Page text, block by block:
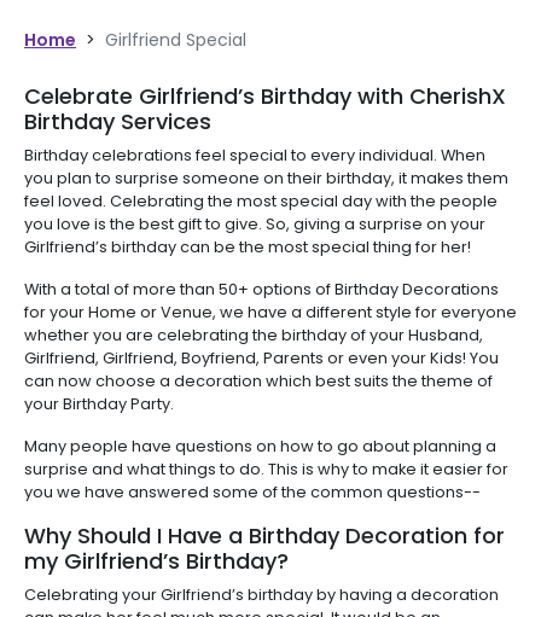
Home > Girlfriend Special
Celebrate Girlfriend’s Birthday with CherishX
Birthday Services
Birthday celebrations feel special to every individual. When
you plan to surprise someone on their birthday, it makes them
feel loved. Celebrating the most special day with the people
you love is the best gift to give. So, giving a surprise on your
Girlfriend’s birthday can be the most special thing for her!
With a total of more than 50+ options of Birthday Decorations
for your Home or Venue, we have a different style for everyone
whether you are celebrating the birthday of your Husband,
Girlfriend, Girlfriend, Boyfriend, Parents or even your Kids! You
can now choose a decoration which best suits the theme of
your Birthday Party.
Many people have questions on how to go about planning a
surprise and what things to do. This is why to make it easier for
you we have answered some of the common questions--
Why Should I Have a Birthday Decoration for
my Girlfriend’s Birthday?
Celebrating your Girlfriend’s birthday by having a decoration